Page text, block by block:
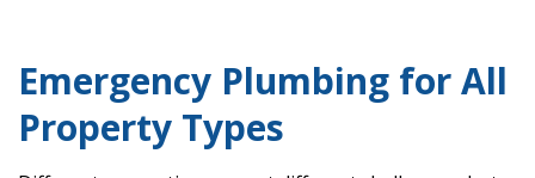
Emergency Plumbing for All
Property Types